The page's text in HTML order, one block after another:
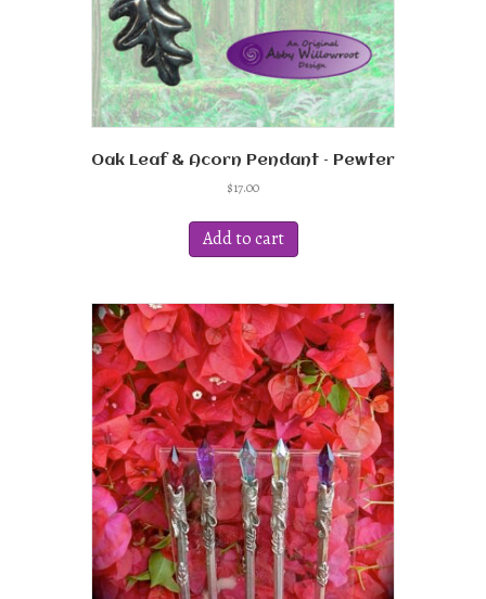
Oak Leaf & Acorn Pendant – Pewter
$17.00
Add to cart